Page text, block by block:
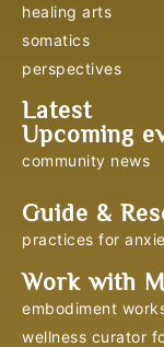
healing arts
somatics
perspectives
Latest
Upcoming
community news
Guide &
practices for
Work with
embodiment
wellness curator